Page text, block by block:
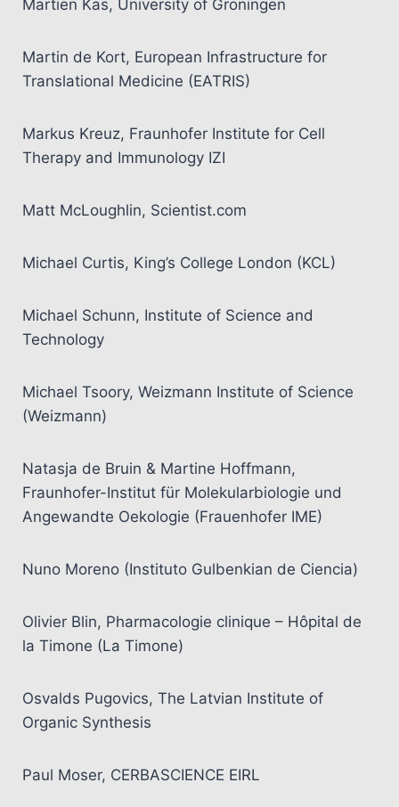
Martien Kas, University of Groningen
Martin de Kort, European Infrastructure for
Translational Medicine (EATRIS)
Markus Kreuz, Fraunhofer Institute for Cell
Therapy and Immunology IZI
Matt McLoughlin, Scientist.com
Michael Curtis, King’s College London (KCL)
Michael Schunn, Institute of Science and
Technology
Michael Tsoory, Weizmann Institute of Science
(Weizmann)
Natasja de Bruin & Martine Hoffmann,
Fraunhofer-Institut für Molekularbiologie und
Angewandte Oekologie (Frauenhofer IME)
Nuno Moreno (Instituto Gulbenkian de Ciencia)
Olivier Blin, Pharmacologie clinique – Hôpital de
la Timone (La Timone)
Osvalds Pugovics, The Latvian Institute of
Organic Synthesis
Paul Moser, CERBASCIENCE EIRL